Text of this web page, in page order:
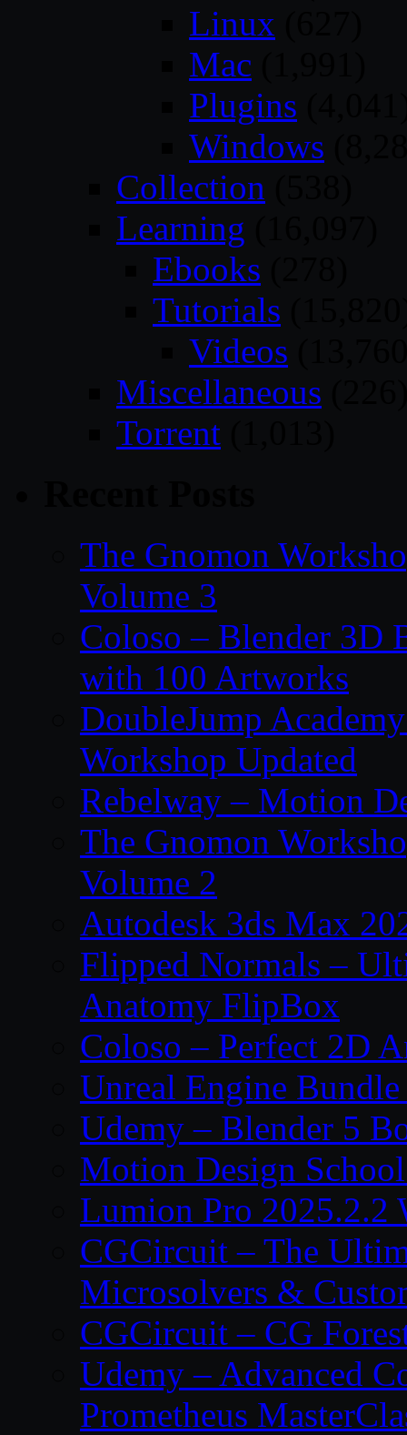
Linux
Mac
Plugins
Windows
Collection
Learning
Ebooks
Tutorials
Videos
Miscellaneous
Torrent
The Gnomon
Volume 3
Coloso – Blender 3D
with 100 Artworks
DoubleJump
Workshop Updated
Rebelway – Motion
The Gnomon
Volume 2
Autodesk 3ds Max
Flipped Normals –
Anatomy FlipBox
Coloso – Perfect 2D
Unreal Engine
Udemy – Blender 5
Motion Design
Lumion Pro 2025.2.2
CGCircuit – The
Microsolvers &
CGCircuit – CG
Udemy – Advanced
Prometheus